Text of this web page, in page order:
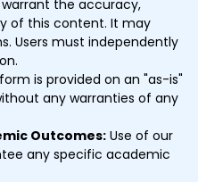
the accuracy,
of this content. It may
Users must independently
is provided on an "as-is"
any warranties of any
Outcomes: Use of our
any specific academic